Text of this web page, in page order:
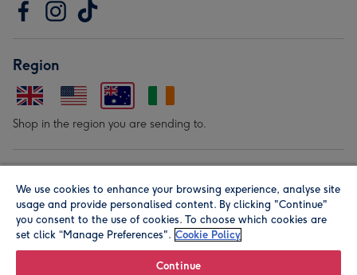
Region
Shop in the region you are sending to.
We use cookies to enhance your browsing experience, analyse site
usage and provide personalised content. By clicking "Continue"
you consent to the use of cookies. To choose which cookies are
set click “Manage Preferences". Cookie Policy
Continue